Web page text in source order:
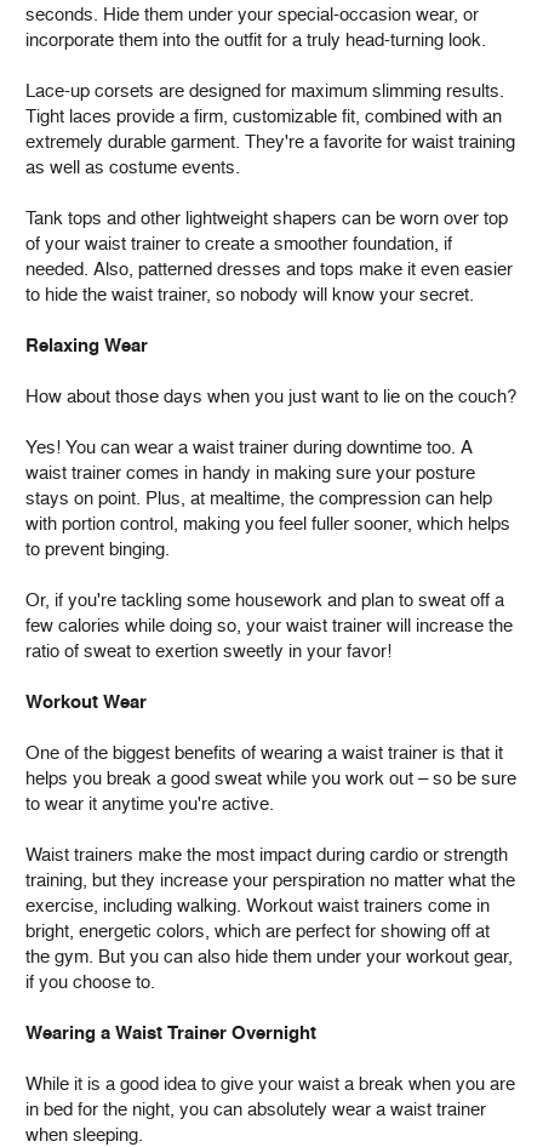
seconds. Hide them under your special-occasion wear, or
incorporate them into the outfit for a truly head-turning look.
Lace-up corsets are designed for maximum slimming results.
Tight laces provide a firm, customizable fit, combined with an
extremely durable garment. They're a favorite for waist training
as well as costume events.
Tank tops and other lightweight shapers can be worn over top
of your waist trainer to create a smoother foundation, if
needed. Also, patterned dresses and tops make it even easier
to hide the waist trainer, so nobody will know your secret.
Relaxing Wear
How about those days when you just want to lie on the couch?
Yes! You can wear a waist trainer during downtime too. A
waist trainer comes in handy in making sure your posture
stays on point. Plus, at mealtime, the compression can help
with portion control, making you feel fuller sooner, which helps
to prevent binging.
Or, if you're tackling some housework and plan to sweat off a
few calories while doing so, your waist trainer will increase the
ratio of sweat to exertion sweetly in your favor!
Workout Wear
One of the biggest benefits of wearing a waist trainer is that it
helps you break a good sweat while you work out – so be sure
to wear it anytime you're active.
Waist trainers make the most impact during cardio or strength
training, but they increase your perspiration no matter what the
exercise, including walking. Workout waist trainers come in
bright, energetic colors, which are perfect for showing off at
the gym. But you can also hide them under your workout gear,
if you choose to.
Wearing a Waist Trainer Overnight
While it is a good idea to give your waist a break when you are
in bed for the night, you can absolutely wear a waist trainer
when sleeping.